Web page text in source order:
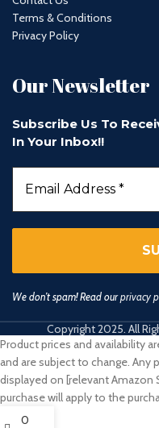
Terms & Conditions
Privacy Policy
Our Newsletter
Subscribe Us To
In Your Inbox!!
We don’t spam! Read ourprivacy
Copyright 2025. All
Product prices and availability
and are subject to change. Any
displayed on [relevant Amazon
purchase will apply to the
0